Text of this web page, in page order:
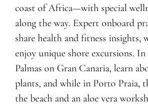
coast of Africa—with special
along the way. Expert onboard
share health and fitness insights,
enjoy unique shore excursions.
Palmas on Gran Canaria, learn
plants, and while in Porto Praia,
the beach and an aloe vera